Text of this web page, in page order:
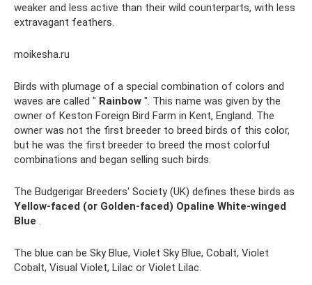
weaker and less active than their wild counterparts, with less
extravagant feathers.
moikesha.ru
Birds with plumage of a special combination of colors and
waves are called " Rainbow ". This name was given by the
owner of Keston Foreign Bird Farm in Kent, England. The
owner was not the first breeder to breed birds of this color,
but he was the first breeder to breed the most colorful
combinations and began selling such birds.
The Budgerigar Breeders' Society (UK) defines these birds as
Yellow-faced (or Golden-faced) Opaline White-winged
Blue
The blue can be Sky Blue, Violet Sky Blue, Cobalt, Violet
Cobalt, Visual Violet, Lilac or Violet Lilac.